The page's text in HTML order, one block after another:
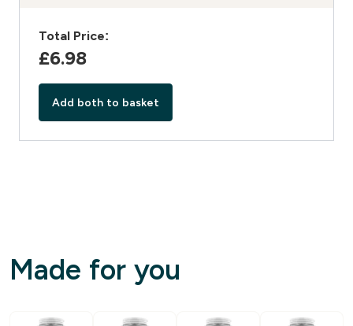
Total Price:
£6.98‎
Add both to basket
Made for you